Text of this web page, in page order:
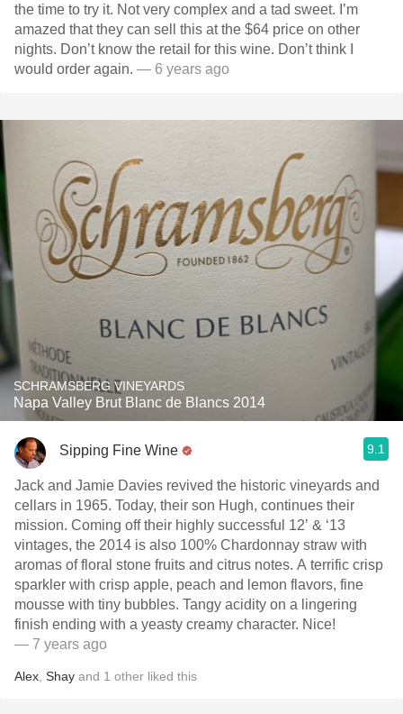
the time to try it. Not very complex and a tad sweet. I’m
amazed that they can sell this at the $64 price on other
nights. Don’t know the retail for this wine. Don’t think I
would order again. — 6 years ago
SCHRAMSBERG VINEYARDS
Napa Valley Brut Blanc de Blancs 2014
Sipping Fine Wine 9.1
Jack and Jamie Davies revived the historic vineyards and
cellars in 1965. Today, their son Hugh, continues their
mission. Coming off their highly successful 12’ & ‘13
vintages, the 2014 is also 100% Chardonnay straw with
aromas of floral stone fruits and citrus notes. A terrific crisp
sparkler with crisp apple, peach and lemon flavors, fine
mousse with tiny bubbles. Tangy acidity on a lingering
finish ending with a yeasty creamy character. Nice!
— 7 years ago
Alex Shay and 1 other liked this